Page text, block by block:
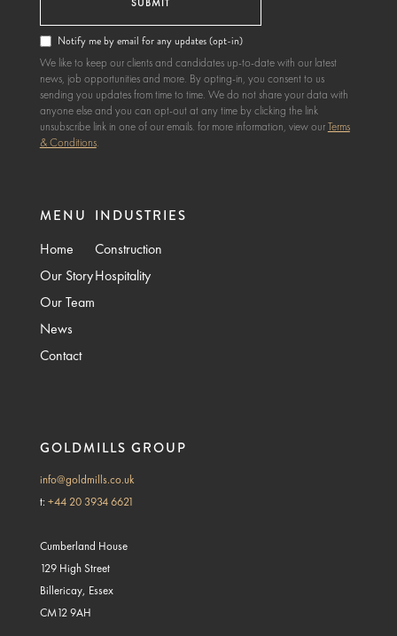
GOLDMILLS GROUP
info@goldmills.co.uk
t: +44 20 3934 6621
Cumberland House
129 High Street
Billericay, Essex
CM12 9AH
MENU
Home
Our Story
Our Team
News
Contact
INDUSTRIES
Construction
Hospitality
Notify me by email for any updates (opt-in)
We like to keep our clients and candidates up-to-date with our latest
news, job opportunities and more. By opting-in, you consent to us
sending you updates from time to time. We do not share your data with
anyone else and you can opt-out at any time by clicking the link
unsubscribe link in one of our emails. for more information, view ourTerms
& Conditions.